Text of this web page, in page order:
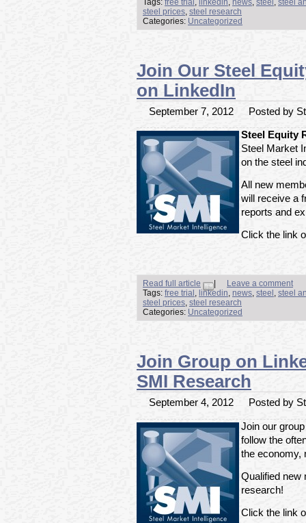
steel prices steel research
Categories: Uncategorized
Join Our Steel
on LinkedIn
September 7, 2012 Posted by
Steel Equity
Steel Market
on the steel
All new
will receive a
reports and
Click the link
Read full article
Leave a comment
Tags: free trial , linkedin, news, steel , steel
steel prices, steel research
Categories: Uncategorized
Join Group on
SMI Research
September 4, 2012 Posted by
Join our
follow the
the economy,
Qualified new
research!
Click the link